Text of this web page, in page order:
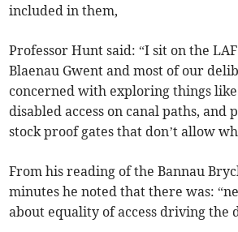
included in them,
Professor Hunt said: “I sit on the
Blaenau Gwent and most of our
concerned with exploring things
disabled access on canal paths, and
stock proof gates that don’t allow
From his reading of the Bannau
minutes he noted that there was:
about equality of access driving the